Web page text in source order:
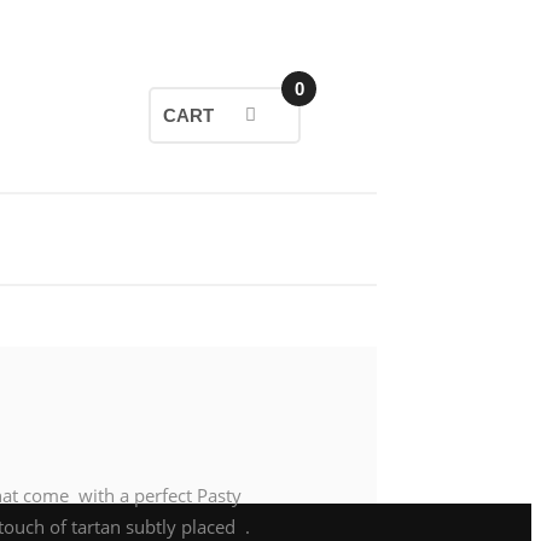
CART
0
come with a perfect Pasty
of tartan subtly placed .